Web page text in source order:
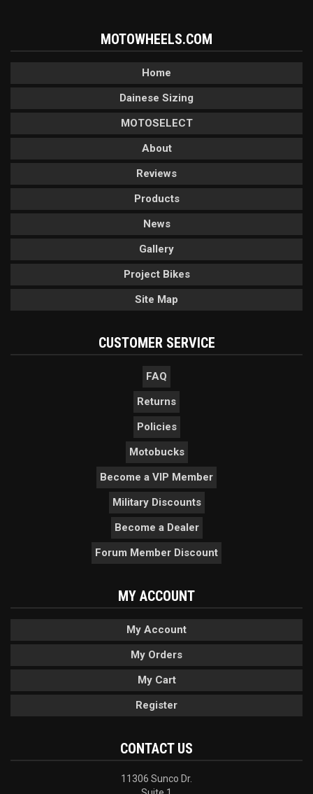
MOTOWHEELS.COM
Home
Dainese Sizing
MOTOSELECT
About
Reviews
Products
News
Gallery
Project Bikes
Site Map
CUSTOMER SERVICE
FAQ
Returns
Policies
Motobucks
Become a VIP Member
Military Discounts
Become a Dealer
Forum Member Discount
MY ACCOUNT
My Account
My Orders
My Cart
Register
CONTACT US
11306 Sunco Dr.